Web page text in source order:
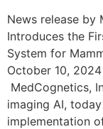
News release by
Introduces the
System for
October 10,
MedCognetics,
imaging AI,
implementation